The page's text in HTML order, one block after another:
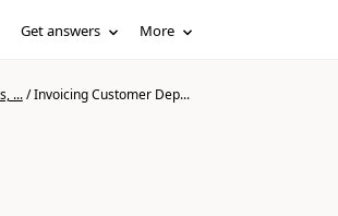
Get answers More
.../Invoicing Customer Dep...